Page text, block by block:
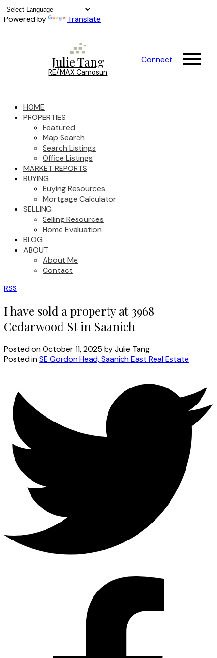
Powered by Translate
Julie Tang
RE/MAX Camosun
Connect
HOME
PROPERTIES
Featured
Map Search
Search Listings
Office Listings
MARKET REPORTS
BUYING
Buying Resources
Mortgage Calculator
SELLING
Selling Resources
Home Evaluation
BLOG
ABOUT
About Me
Contact
RSS
I have sold a property at 3968
Cedarwood St in Saanich
Posted onOctober 11, 2025 byJulie Tang
Posted inSE Gordon Head, Saanich East Real Estate